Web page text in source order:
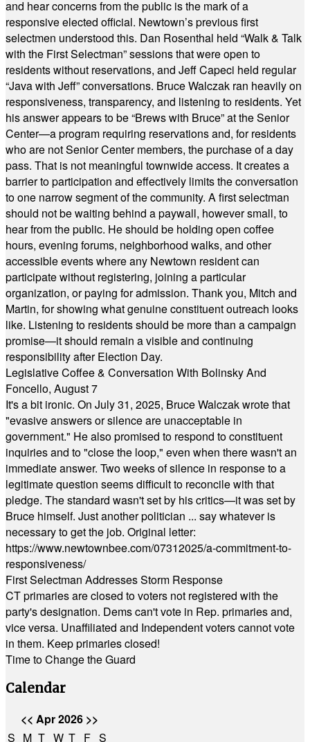
and hear concerns from the public is the mark of a
responsive elected official. Newtown’s previous first
selectmen understood this. Dan Rosenthal held “Walk & Talk
with the First Selectman” sessions that were open to
residents without reservations, and Jeff Capeci held regular
“Java with Jeff” conversations. Bruce Walczak ran heavily on
responsiveness, transparency, and listening to residents. Yet
his answer appears to be “Brews with Bruce” at the Senior
Center—a program requiring reservations and, for residents
who are not Senior Center members, the purchase of a day
pass. That is not meaningful townwide access. It creates a
barrier to participation and effectively limits the conversation
to one narrow segment of the community. A first selectman
should not be waiting behind a paywall, however small, to
hear from the public. He should be holding open coffee
hours, evening forums, neighborhood walks, and other
accessible events where any Newtown resident can
participate without registering, joining a particular
organization, or paying for admission. Thank you, Mitch and
Martin, for showing what genuine constituent outreach looks
like. Listening to residents should be more than a campaign
promise—it should remain a visible and continuing
responsibility after Election Day.
Legislative Coffee & Conversation With Bolinsky And
Foncello, August 7
It's a bit ironic. On July 31, 2025, Bruce Walczak wrote that
"evasive answers or silence are unacceptable in
government." He also promised to respond to constituent
inquiries and to "close the loop," even when there wasn't an
immediate answer. Two weeks of silence in response to a
legitimate question seems difficult to reconcile with that
pledge. The standard wasn't set by his critics—it was set by
Bruce himself. Just another politician ... say whatever is
necessary to get the job. Original letter:
https://www.newtownbee.com/07312025/a-commitment-to-
responsiveness/
First Selectman Addresses Storm Response
CT primaries are closed to voters not registered with the
party's designation. Dems can't vote in Rep. primaries and,
vice versa. Unaffiliated and Independent voters cannot vote
in them. Keep primaries closed!
Time to Change the Guard
Calendar
<< Apr 2026 >>
S M T W T F S